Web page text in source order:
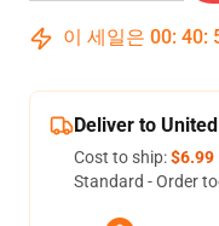
이 세일은 00: 40:
Deliver to
Cost to ship:$6.99
Standard - Order